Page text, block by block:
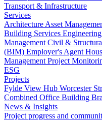
Transport & Infrastructure
Services
Architecture Asset
Building Services Engineering
Management Civil &
(BIM) Employer's Agent
Management Project
ESG
Projects
Fylde View Hub Worcester
Combined Office Building
News & Insights
Project progress and